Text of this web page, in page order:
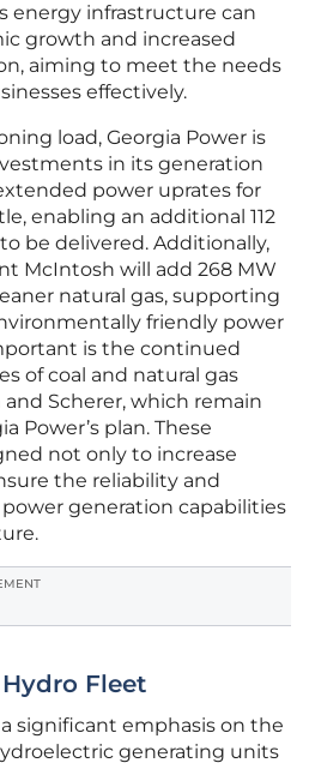
energy infrastructure can
growth and increased
aiming to meet the needs
effectively.
load, Georgia Power is
in its generation
power uprates for
enabling an additional 112
be delivered. Additionally,
McIntosh will add 268 MW
natural gas, supporting
friendly power
is the continued
of coal and natural gas
Scherer, which remain
Power’s plan. These
not only to increase
the reliability and
power generation capabilities
Fleet
significant emphasis on the
generating units